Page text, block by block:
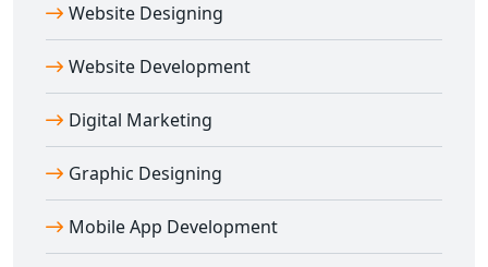
Website Designing
Website Development
Digital Marketing
Graphic Designing
Mobile App Development